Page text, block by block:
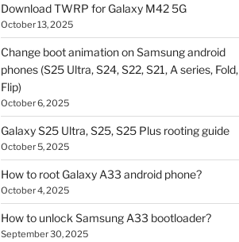
Download TWRP for Galaxy M42 5G
October 13, 2025
Change boot animation on Samsung android
phones (S25 Ultra, S24, S22, S21, A series, Fold,
Flip)
October 6, 2025
Galaxy S25 Ultra, S25, S25 Plus rooting guide
October 5, 2025
How to root Galaxy A33 android phone?
October 4, 2025
How to unlock Samsung A33 bootloader?
September 30, 2025